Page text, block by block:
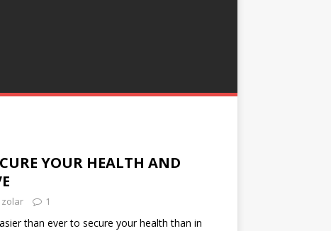
YOUR HEALTH AND
zolar 1
than ever to secure your health than in